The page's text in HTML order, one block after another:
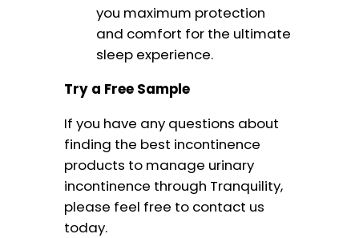
you maximum protection
and comfort for the ultimate
sleep experience.
Try a Free Sample
If you have any questions about
finding the best incontinence
products to manage urinary
incontinence through Tranquility,
please feel free to contact us
today.